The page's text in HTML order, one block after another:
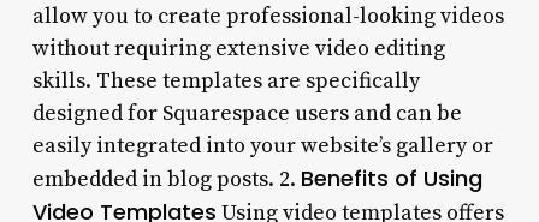
allow you to create professional-looking videos
without requiring extensive video editing
skills. These templates are specifically
designed for Squarespace users and can be
easily integrated into your website’s gallery or
embedded in blog posts. 2. Benefits of Using
Video Templates Using video templates offers